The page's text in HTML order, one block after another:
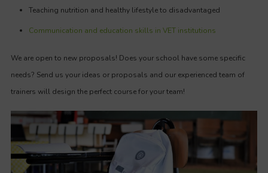
Teaching nutrition and healthy lifestyle to disadvantaged
Communication and education skills in VET institutions
We are open to new proposals! Does your school have some specific
needs? Send us your ideas or proposals and our experienced team of
trainers will design the perfect course for your team!